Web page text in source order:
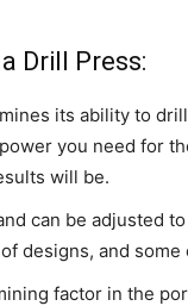
Drill Press:
its ability to
you need for
will be.
can be adjusted
designs, and
factor in the